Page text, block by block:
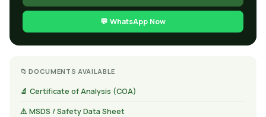
💬 WhatsApp Now
📁 DOCUMENTS AVAILABLE
🔬 Certificate of Analysis (COA)
⚠️ MSDS / Safety Data Sheet